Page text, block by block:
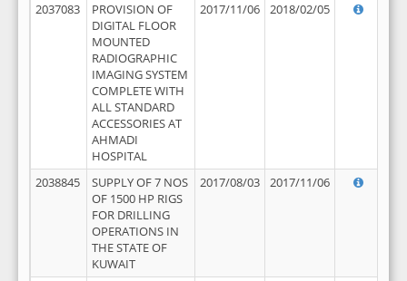
2037083
PROVISION OF
DIGITAL FLOOR
MOUNTED
RADIOGRAPHIC
IMAGING SYSTEM
COMPLETE WITH
ALL STANDARD
ACCESSORIES AT
AHMADI
HOSPITAL
2017/11/06 2018/02/05
2038845
SUPPLY OF 7 NOS
OF 1500 HP RIGS
FOR DRILLING
OPERATIONS IN
THE STATE OF
KUWAIT
2017/08/03 2017/11/06